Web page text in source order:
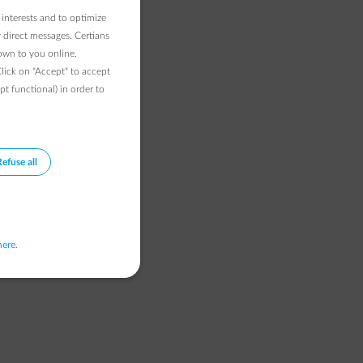
and to optimize
messages. Certians
to you online.
on "Accept" to accept
functional) in order to
all